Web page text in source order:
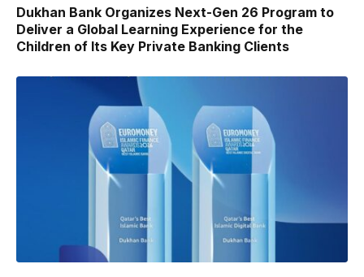
Dukhan Bank Organizes Next-Gen 26 Program to
Deliver a Global Learning Experience for the
Children of Its Key Private Banking Clients